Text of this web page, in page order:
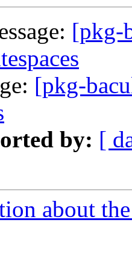
[pkg-
[pkg-
by: [
about